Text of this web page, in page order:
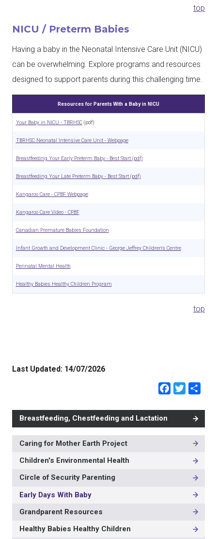
top
NICU / Preterm Babies
Having a baby in the Neonatal Intensive Care Unit (NICU)
can be overwhelming. Explore programs and resources
designed to support parents during this challenging time.
Resources for Parents With a Baby in NICU
Your Baby in NICU - TBRHSC(pdf)
TBRHSC Neonatal Intensive Care Unit - Webpage
Breastfeeding Your Early Preterm Baby - Best Start (pdf)
Breastfeeding Your Late Preterm Baby - Best Start (pdf)
Kangaroo Care - CPBF Webpage
Kangaroo Care Video - CPBF
Canadian Premature Babies Foundation
Infant Growth and Development Clinic - George Jeffrey Children's Centre
Perinatal Mental Health
Healthy Babies Healthy Children Program
top
Last Updated: 14/07/2026
Breastfeeding, Chestfeeding and Lactation
MAIN
3RD
Caring for Mother Earth Project
Children's Environmental Health
Circle of Security Parenting
Early Days With Baby
Grandparent Resources
Healthy Babies Healthy Children